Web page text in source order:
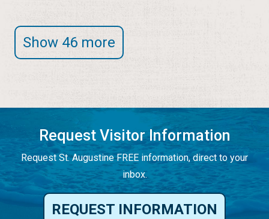
Show 46 more
Request Visitor Information
Request St. Augustine FREE information, direct to your
inbox.
REQUEST INFORMATION